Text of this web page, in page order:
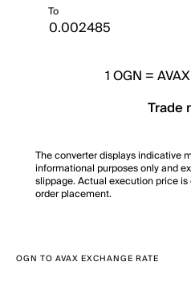
To
1OGN =
Trade
The converter displays indicative
informational purposes only and
slippage. Actual execution price
order placement.
OGN TO AVAX EXCHANGE RATE